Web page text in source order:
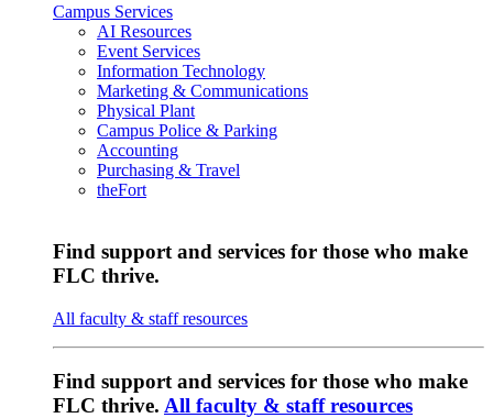
Campus Services
AI Resources
Event Services
Information Technology
Marketing & Communications
Physical Plant
Campus Police & Parking
Accounting
Purchasing & Travel
theFort
Find support and services for those who make
FLC thrive.
All faculty & staff resources
Find support and services for those who make
FLC thrive. All faculty & staff resources